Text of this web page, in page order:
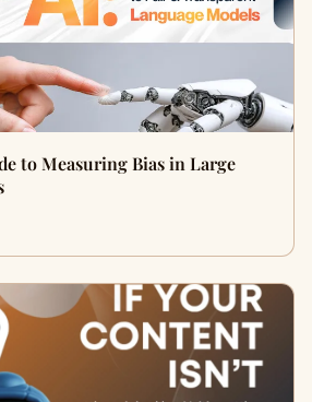
to Measuring Bias in Large